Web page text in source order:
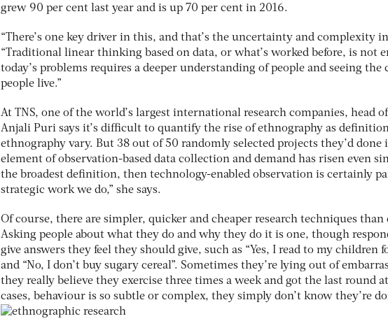
grew 90 per cent last year and is up 70 per cent in 2016.
“There’s one key driver in this, and that’s the uncertainty and complexity in
“Traditional linear thinking based on data, or what’s worked before, is not
today’s problems requires a deeper understanding of people and seeing
people live.”
At TNS, one of the world’s largest international research companies, head
Anjali Puri says it’s difficult to quantify the rise of ethnography as
ethnography vary. But 38 out of 50 randomly selected projects they’d done
element of observation-based data collection and demand has risen even
the broadest definition, then technology-enabled observation is certainly
strategic work we do,” she says.
Of course, there are simpler, quicker and cheaper research techniques than
Asking people about what they do and why they do it is one, though
give answers they feel they should give, such as “Yes, I read to my children
and “No, I don’t buy sugary cereal”. Sometimes they’re lying out of
they really believe they exercise three times a week and got the last round
cases, behaviour is so subtle or complex, they simply don’t know they’re